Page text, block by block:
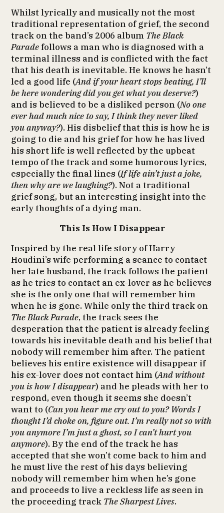
Whilst lyrically and musically not the most
traditional representation of grief, the second
track on the band’s 2006 album The Black
Paradefollows a man who is diagnosed with a
terminal illness and is conflicted with the fact
that his death is inevitable. He knows he hasn’t
led a good life (And if your heart stops beating, I’ll
be here wondering did you get what you deserve?)
and is believed to be a disliked person (No one
ever had much nice to say, I think they never liked
you anyway?). His disbelief that this is how he is
going to die and his grief for how he has lived
his short life is well reflected by the upbeat
tempo of the track and some humorous lyrics,
especially the final lines (If life ain’t just a joke,
then why are we laughing?). Not a traditional
grief song, but an interesting insight into the
early thoughts of a dying man.
This Is How I Disappear
Inspired by the real life story of Harry
Houdini’s wife performing a seance to contact
her late husband, the track follows the patient
as he tries to contact an ex-lover as he believes
she is the only one that will remember him
when he is gone. While only the third track on
The Black Parade, the track sees the
desperation that the patient is already feeling
towards his inevitable death and his belief that
nobody will remember him after. The patient
believes his entire existence will disappear if
his ex-lover does not contact him (And without
you is how I disappear) and he pleads with her to
respond, even though it seems she doesn’t
want to (Can you hear me cry out to you? Words I
thought I’d choke on, figure out. I’m really not so with
you anymore I’m just a ghost, so I can’t hurt you
anymore). By the end of the track he has
accepted that she won’t come back to him and
he must live the rest of his days believing
nobody will remember him when he’s gone
and proceeds to live a reckless life as seen in
the proceeding track The Sharpest Lives.